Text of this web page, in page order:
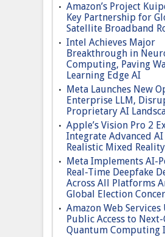
Amazon’s Project
Key Partnership for
Satellite Broadband
Intel Achieves Major
Breakthrough in
Computing, Paving
Learning Edge AI
Meta Launches New
Enterprise LLM,
Proprietary AI
Apple’s Vision Pro 2
Integrate Advanced
Realistic Mixed Reality
Meta Implements AI-
Real-Time Deepfake
Across All Platforms
Global Election
Amazon Web Services
Public Access to
Quantum Computing